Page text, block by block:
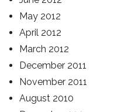
May 2012
April 2012
March 2012
December 2011
November 2011
August 2010